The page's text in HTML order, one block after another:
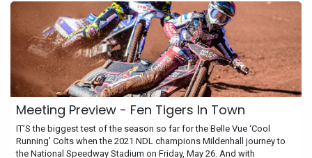
Meeting Preview - Fen Tigers In Town
IT’S the biggest test of the season so far for the Belle Vue ‘Cool
Running’ Colts when the 2021 NDL champions Mildenhall journey to
the National Speedway Stadium on Friday, May 26. And with